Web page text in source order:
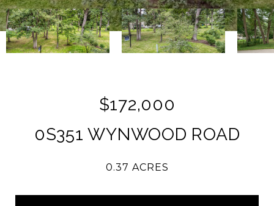
$172,000
0S351 WYNWOOD ROAD
0.37 ACRES